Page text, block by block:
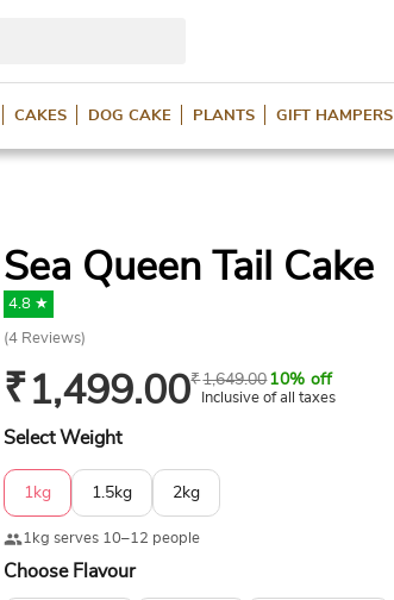
CAKES DOG CAKE PLANTS GIFT HAMPERS
Sea Queen Tail Cake
4.8 ★
(4 Reviews)
₹1,499.00₹1,649.0010% off
Inclusive of all taxes
Select Weight
1kg 1.5kg 2kg
1kg serves 10–12 people
Choose Flavour